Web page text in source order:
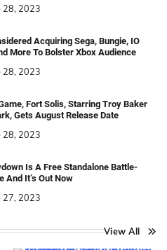
28, 2023
Acquiring Sega, Bungie, IO
More To Bolster Xbox Audience
28, 2023
Fort Solis, Starring Troy Baker
Gets August Release Date
28, 2023
Is A Free Standalone Battle-
And It’s Out Now
27, 2023
View All